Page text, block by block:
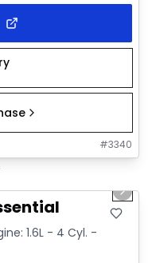
#3340
Next
1.6L - 4 Cyl. -